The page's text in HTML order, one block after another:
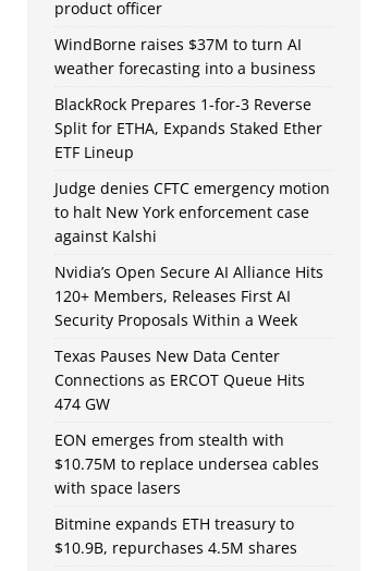
product officer
WindBorne raises $37M to turn AI
weather forecasting into a business
BlackRock Prepares 1-for-3 Reverse
Split for ETHA, Expands Staked Ether
ETF Lineup
Judge denies CFTC emergency motion
to halt New York enforcement case
against Kalshi
Nvidia’s Open Secure AI Alliance Hits
120+ Members, Releases First AI
Security Proposals Within a Week
Texas Pauses New Data Center
Connections as ERCOT Queue Hits
474 GW
EON emerges from stealth with
$10.75M to replace undersea cables
with space lasers
Bitmine expands ETH treasury to
$10.9B, repurchases 4.5M shares